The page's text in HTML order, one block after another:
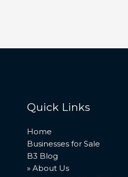
Quick Links
Home
Businesses for Sale
B3 Blog
» About Us